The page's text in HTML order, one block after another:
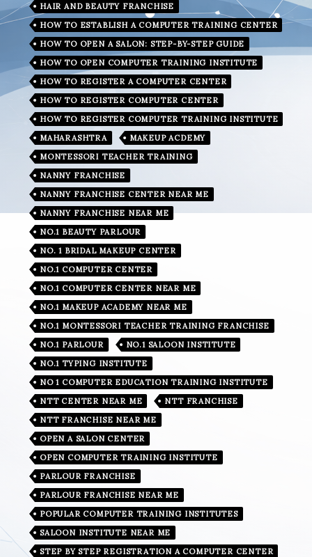
HAIR AND BEAUTY FRANCHISE
HOW TO ESTABLISH A COMPUTER TRAINING CENTER
HOW TO OPEN A SALON: STEP-BY-STEP GUIDE
HOW TO OPEN COMPUTER TRAINING INSTITUTE
HOW TO REGISTER A COMPUTER CENTER
HOW TO REGISTER COMPUTER CENTER
HOW TO REGISTER COMPUTER TRAINING INSTITUTE
MAHARASHTRA
MAKEUP ACDEMY
MONTESSORI TEACHER TRAINING
NANNY FRANCHISE
NANNY FRANCHISE CENTER NEAR ME
NANNY FRANCHISE NEAR ME
NO.1 BEAUTY PARLOUR
NO. 1 BRIDAL MAKEUP CENTER
NO.1 COMPUTER CENTER
NO.1 COMPUTER CENTER NEAR ME
NO.1 MAKEUP ACADEMY NEAR ME
NO.1 MONTESSORI TEACHER TRAINING FRANCHISE
NO.1 PARLOUR
NO.1 SALOON INSTITUTE
NO.1 TYPING INSTITUTE
NO 1 COMPUTER EDUCATION TRAINING INSTITUTE
NTT CENTER NEAR ME
NTT FRANCHISE
NTT FRANCHISE NEAR ME
OPEN A SALON CENTER
OPEN COMPUTER TRAINING INSTITUTE
PARLOUR FRANCHISE
PARLOUR FRANCHISE NEAR ME
POPULAR COMPUTER TRAINING INSTITUTES
SALOON INSTITUTE NEAR ME
STEP BY STEP REGISTRATION A COMPUTER CENTER